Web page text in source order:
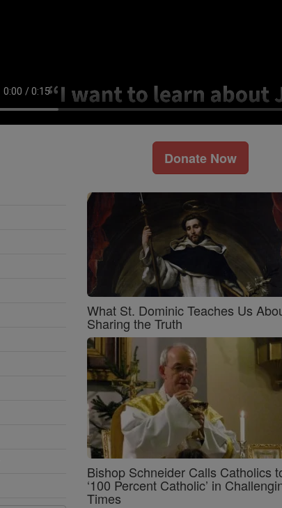
Donate Now
What St. Dominic Teaches Us
Sharing the Truth
Bishop Schneider Calls Catholics
‘100 Percent Catholic’ in
Times